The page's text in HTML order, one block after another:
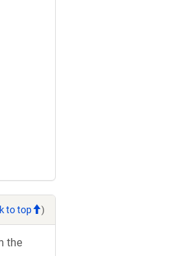
to top )
the